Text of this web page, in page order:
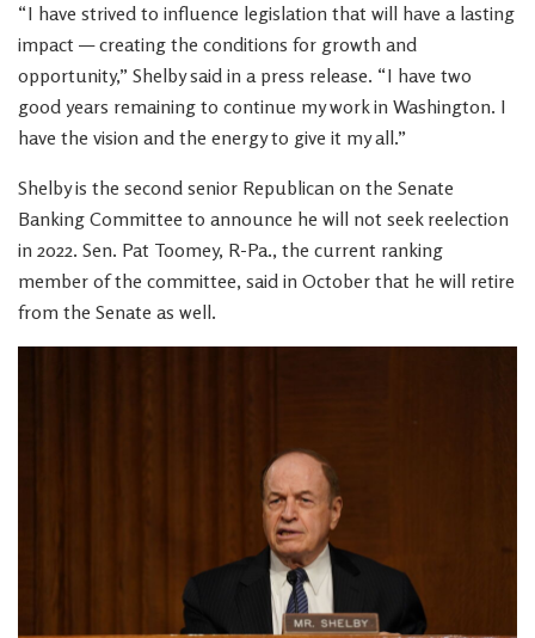
“I have strived to influence legislation that will have a lasting
impact — creating the conditions for growth and
opportunity,” Shelby said in a press release. “I have two
good years remaining to continue my work in Washington. I
have the vision and the energy to give it my all.”
Shelby is the second senior Republican on the Senate
Banking Committee to announce he will not seek reelection
in 2022. Sen. Pat Toomey, R-Pa., the current ranking
member of the committee, said in October that he will retire
from the Senate as well.